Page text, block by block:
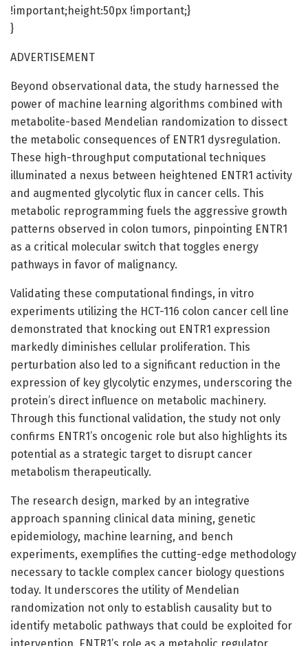
!important;height:50px !important;}
}
ADVERTISEMENT
Beyond observational data, the study harnessed the
power of machine learning algorithms combined with
metabolite-based Mendelian randomization to dissect
the metabolic consequences of ENTR1 dysregulation.
These high-throughput computational techniques
illuminated a nexus between heightened ENTR1 activity
and augmented glycolytic flux in cancer cells. This
metabolic reprogramming fuels the aggressive growth
patterns observed in colon tumors, pinpointing ENTR1
as a critical molecular switch that toggles energy
pathways in favor of malignancy.
Validating these computational findings, in vitro
experiments utilizing the HCT-116 colon cancer cell line
demonstrated that knocking out ENTR1 expression
markedly diminishes cellular proliferation. This
perturbation also led to a significant reduction in the
expression of key glycolytic enzymes, underscoring the
protein’s direct influence on metabolic machinery.
Through this functional validation, the study not only
confirms ENTR1’s oncogenic role but also highlights its
potential as a strategic target to disrupt cancer
metabolism therapeutically.
The research design, marked by an integrative
approach spanning clinical data mining, genetic
epidemiology, machine learning, and bench
experiments, exemplifies the cutting-edge methodology
necessary to tackle complex cancer biology questions
today. It underscores the utility of Mendelian
randomization not only to establish causality but to
identify metabolic pathways that could be exploited for
intervention. ENTR1’s role as a metabolic regulator